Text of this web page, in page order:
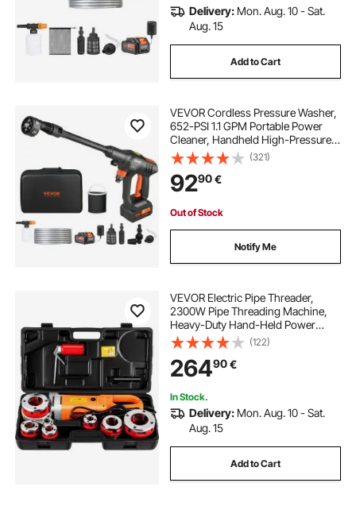
Delivery: Mon. Aug. 10 - Sat.
Aug. 15
Add to Cart
VEVOR Cordless Pressure Washer,
652-PSI 1.1 GPM Portable Power
Cleaner, Handheld High-Pressure
Car Washer Gun with 4.0Ah Battery,
Charger, 6-in-1 Nozzle, for
Home/Floor Cleaning & Watering
(321)
9290€
Out of Stock
Notify Me
VEVOR Electric Pipe Threader,
2300W Pipe Threading Machine,
Heavy-Duty Hand-Held Power
Drive Kit, 220V Pipe Threader
Machine, Portable Pipe Threader
with 6 Dies 1.27-5.1 cm
(122)
26490€
In Stock.
Delivery: Mon. Aug. 10 - Sat.
Aug. 15
Add to Cart